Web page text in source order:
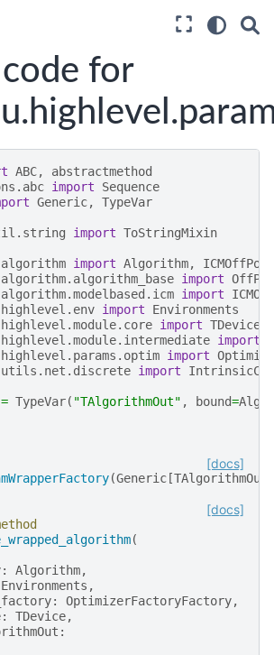
for
ABC,
abstractmethod
import
Sequence
Generic, TypeVar
import ToStringMixin
import Algorithm,
import
import
import
Environments
import TDevice
import
import
import
= TypeVar( "TAlgorithmOut" , bound=
[docs]
(Generic [TAlgorithmOut
[docs]
(
: Algorithm,
Environments ,
: OptimizerFactoryFactory,
: TDevice,
: